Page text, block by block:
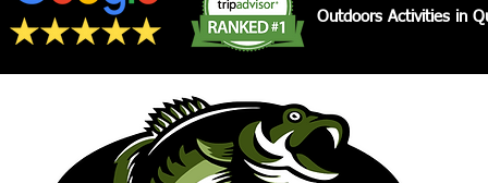
Outdoors Activities in